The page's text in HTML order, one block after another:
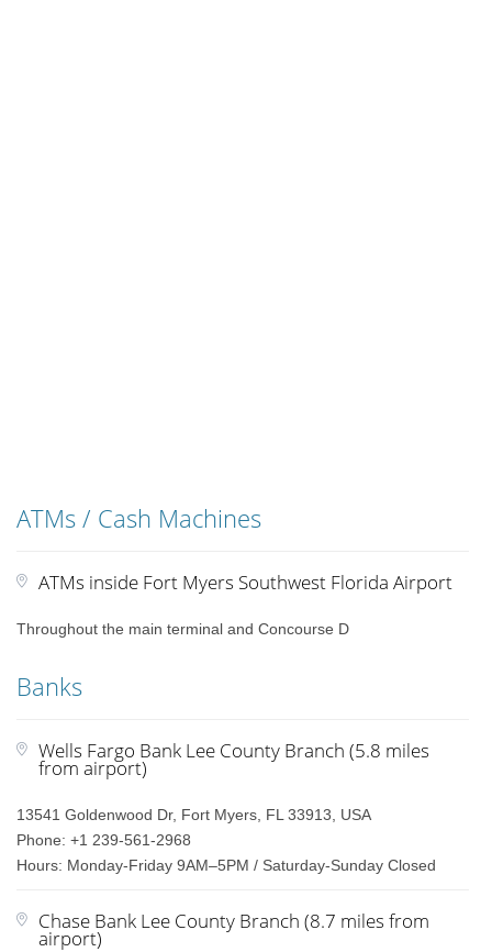
ATMs / Cash Machines
ATMs inside Fort Myers Southwest Florida Airport
Throughout the main terminal and Concourse D
Banks
Wells Fargo Bank Lee County Branch (5.8 miles
from airport)
13541 Goldenwood Dr, Fort Myers, FL 33913, USA
Phone: +1 239-561-2968
Hours: Monday-Friday 9AM–5PM / Saturday-Sunday Closed
Chase Bank Lee County Branch (8.7 miles from
airport)